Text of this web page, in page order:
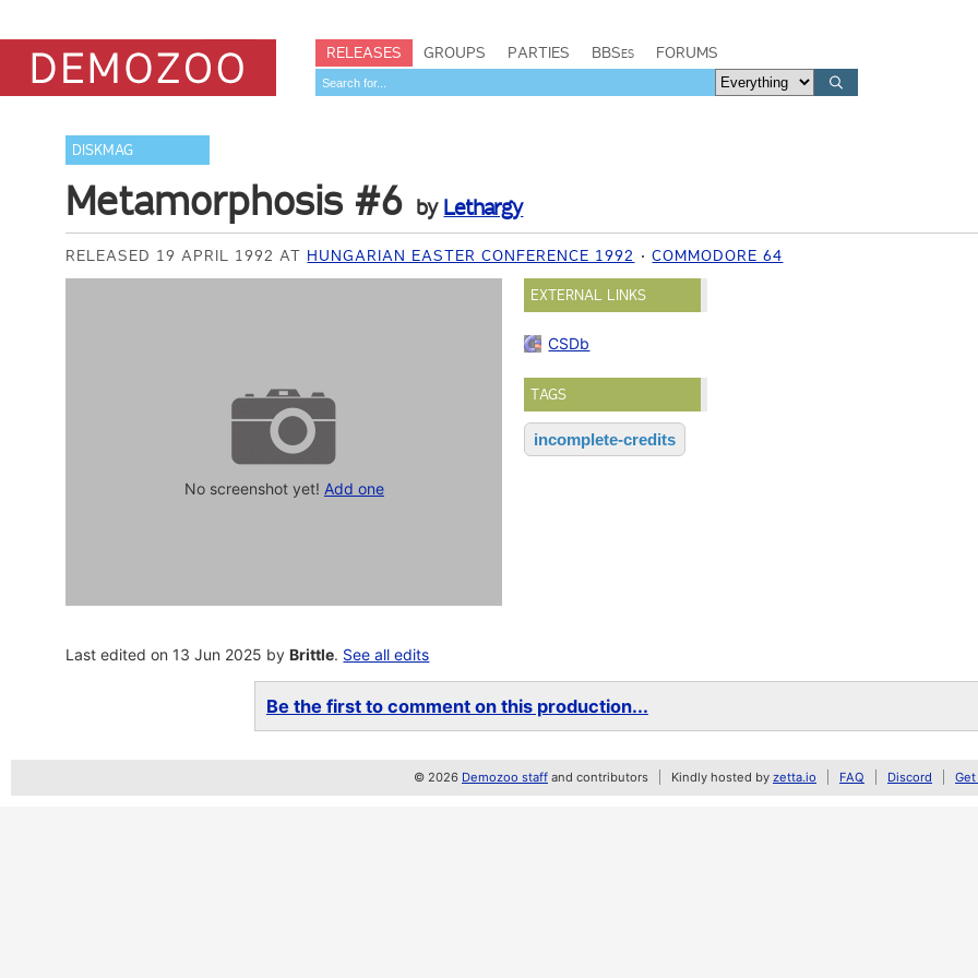
RELEASES GROUPS PARTIES BBSes FORUMS
DISKMAG
Metamorphosis #6 by Lethargy
RELEASED 19 APRIL 1992 AT HUNGARIAN EASTER CONFERENCE 1992 COMMODORE 64
No screenshot yet! Add one
EXTERNAL LINKS
CSDb
TAGS
incomplete-credits
Last edited on 13 Jun 2025 byBrittle. See all edits
Be the first to comment on this production...
© 2026 Demozoo staff and contributors Kindly hosted by zetta.io FAQ Discord